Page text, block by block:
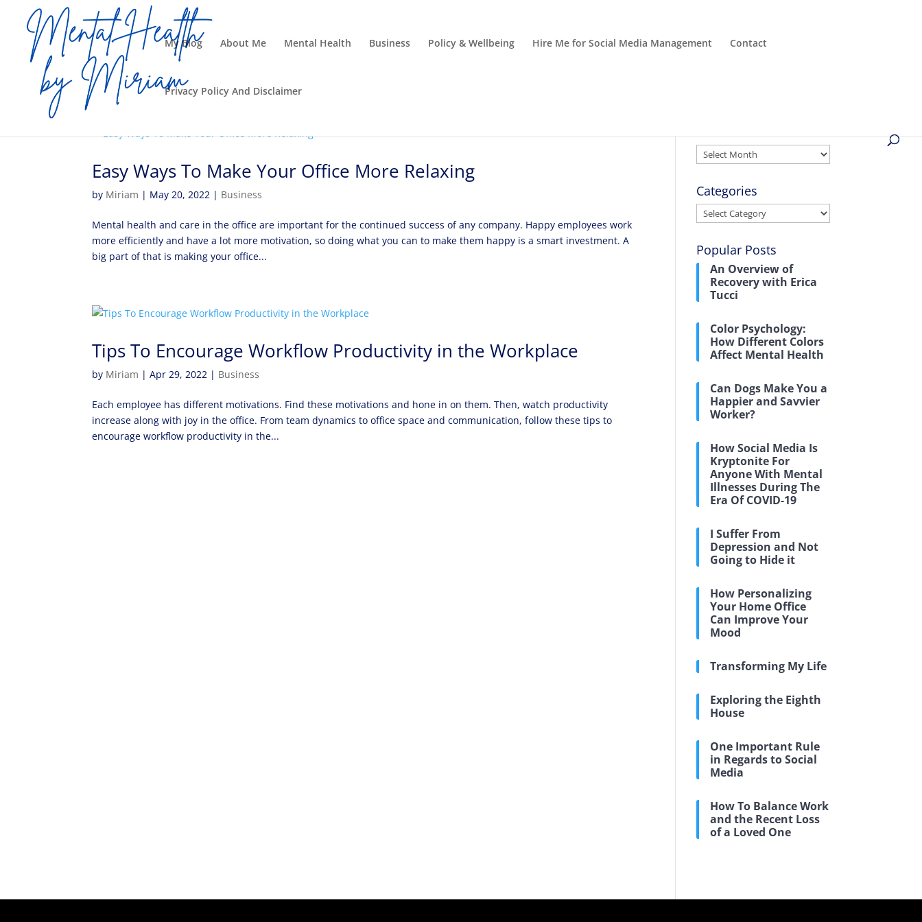
My Blog About Me Mental Health Business Policy & Wellbeing Hire Me for Social Media Management Contact
Privacy Policy And Disclaimer
Easy Ways To Make Your Office More Relaxing
by Miriam | May 20, 2022 | Business
Mental health and care in the office are important for the continued success of any company. Happy employees work
more efficiently and have a lot more motivation, so doing what you can to make them happy is a smart investment. A
big part of that is making your office...
Tips To Encourage Workflow Productivity in the Workplace
by Miriam |Apr 29, 2022 | Business
Each employee has different motivations. Find these motivations and hone in on them. Then, watch productivity
increase along with joy in the office. From team dynamics to office space and communication, follow these tips to
encourage workflow productivity in the...
Archives
Categories
Categories
Popular Posts
An Overview of
Recovery with Erica
Tucci
Color Psychology:
How Different Colors
Affect Mental Health
Can Dogs Make You a
Happier and Savvier
Worker?
How Social Media Is
Kryptonite For
Anyone With Mental
Illnesses During The
Era Of COVID-19
I Suffer From
Depression and Not
Going to Hide it
How Personalizing
Your Home Office
Can Improve Your
Mood
Transforming My Life
Exploring the Eighth
House
One Important Rule
in Regards to Social
Media
How To Balance Work
and the Recent Loss
of a Loved One